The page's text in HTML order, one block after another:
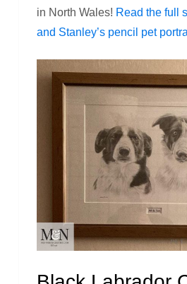
in North Wales! Read the full
and Stanley’s pencil pet